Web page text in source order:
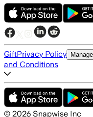
GiftPrivacy Policy
and Conditions
© 2026 Snapwise Inc